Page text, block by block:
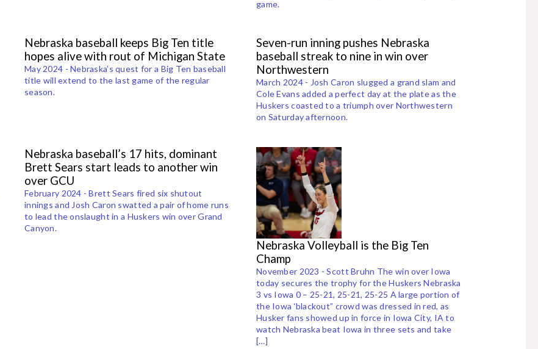
game.
Nebraska baseball keeps Big Ten title
hopes alive with rout of Michigan State
May 2024 - Nebraska’s quest for a Big Ten baseball
title will extend to the last game of the regular
season.
Seven-run inning pushes Nebraska
baseball streak to nine in win over
Northwestern
March 2024 - Josh Caron slugged a grand slam and
Cole Evans added a perfect day at the plate as the
Huskers coasted to a triumph over Northwestern
on Saturday afternoon.
Nebraska baseball’s 17 hits, dominant
Brett Sears start leads to another win
over GCU
February 2024 - Brett Sears fired six shutout
innings and Josh Caron swatted a pair of home runs
to lead the onslaught in a Huskers win over Grand
Canyon.
Nebraska Volleyball is the Big Ten
Champ
November 2023 - Scott Bruhn The win over Iowa
today secures the trophy for the Huskers Nebraska
3 vs Iowa 0 – 25-21, 25-21, 25-25 A large portion of
the Iowa ‘blackout” crowd was dressed in red, as
Husker fans showed up in force in Iowa City, IA to
watch Nebraska beat Iowa in three sets and take
[…]